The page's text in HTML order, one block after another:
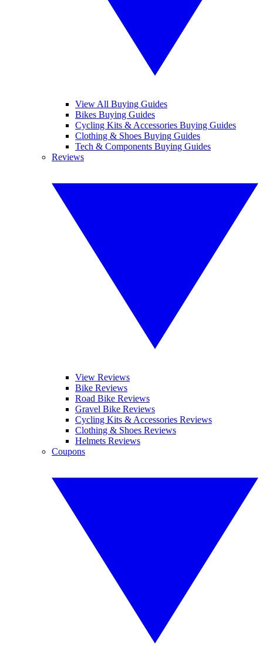
View All Buying Guides
Bikes Buying Guides
Cycling Kits & Accessories Buying Guides
Clothing & Shoes Buying Guides
Tech & Components Buying Guides
Reviews
View Reviews
Bike Reviews
Road Bike Reviews
Gravel Bike Reviews
Cycling Kits & Accessories Reviews
Clothing & Shoes Reviews
Helmets Reviews
Coupons